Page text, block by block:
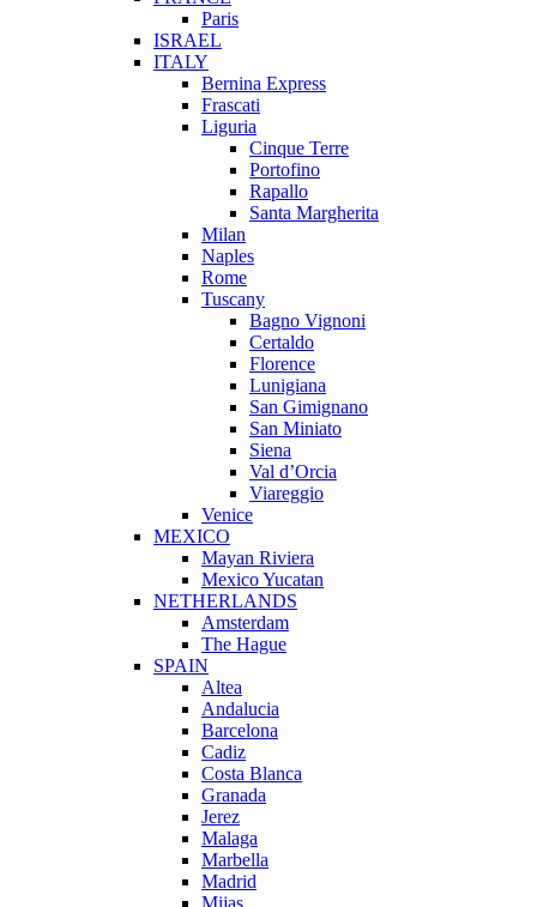
Paris
ISRAEL
ITALY
Bernina Express
Frascati
Liguria
Cinque Terre
Portofino
Rapallo
Santa Margherita
Milan
Naples
Rome
Tuscany
Bagno Vignoni
Certaldo
Florence
Lunigiana
San Gimignano
San Miniato
Siena
Val d’Orcia
Viareggio
Venice
MEXICO
Mayan Riviera
Mexico Yucatan
NETHERLANDS
Amsterdam
The Hague
SPAIN
Altea
Andalucia
Barcelona
Cadiz
Costa Blanca
Granada
Jerez
Malaga
Marbella
Madrid
Mijas